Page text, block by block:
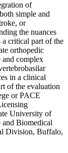
of
simple and
or
the nuances
critical part of the
orthopedic
complex
in a clinical
of the evaluation
or PACE
University of
Biomedical
Division, Buffalo,